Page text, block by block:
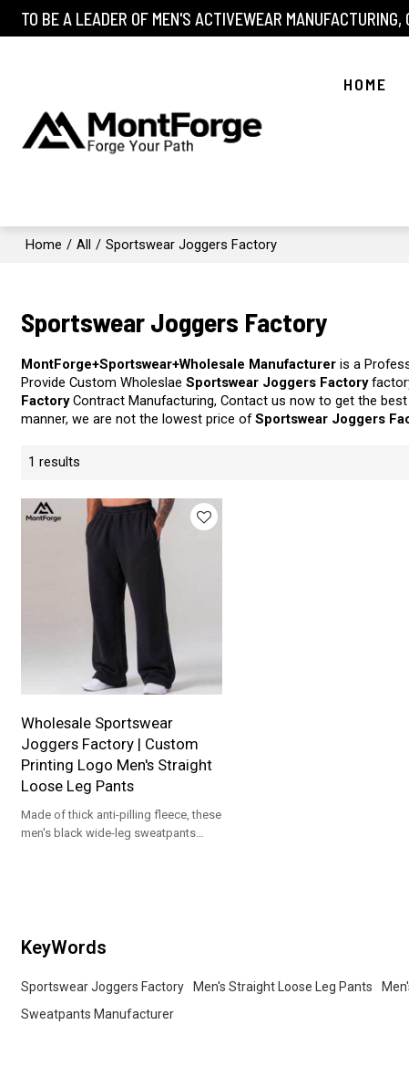
TO BE A LEADER OF MEN'S ACTIVEWEAR
HOME
Home / All / Sportswear Joggers Factory
Sportswear Joggers Factory
MontForge+Sportswear+Wholesale Manufacturer is a
Provide Custom WholeslaeSportswear Joggers Factory
FactoryContract Manufacturing, Contact us now to get the
manner, we are not the lowest price ofSportswear Joggers
1 results
Wholesale Sportswear
Joggers Factory | Custom
Printing Logo Men's Straight
Loose Leg Pants
Made of thick anti-pilling fleece, these
men's black wide-leg sweatpants
KeyWords
Sportswear Joggers Factory Men's Straight Loose Leg Pants
Sweatpants Manufacturer